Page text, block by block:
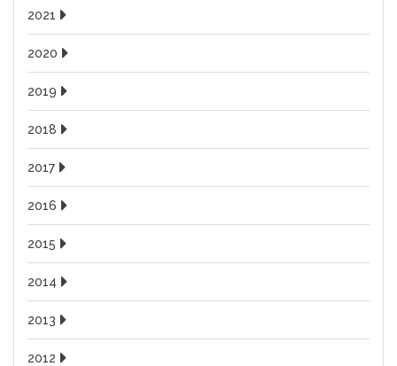
2021
2020
2019
2018
2017
2016
2015
2014
2013
2012